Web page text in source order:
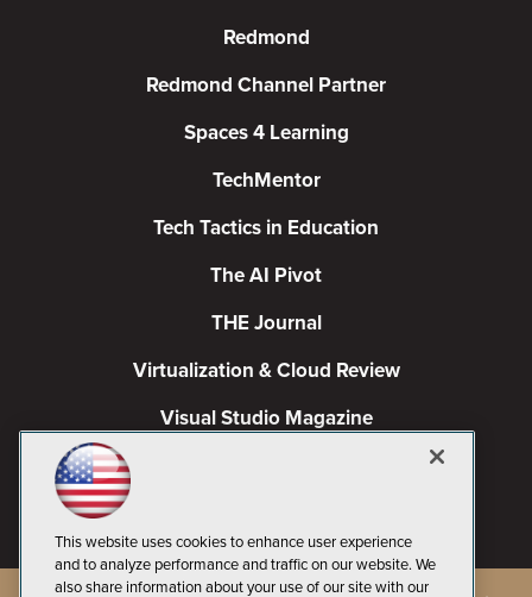
Redmond
Redmond Channel Partner
Spaces 4 Learning
TechMentor
Tech Tactics in Education
The AI Pivot
THE Journal
Virtualization & Cloud Review
Visual Studio Magazine
This website uses cookies to enhance user experience
and to analyze performance and traffic on our website. We
also share information about your use of our site with our